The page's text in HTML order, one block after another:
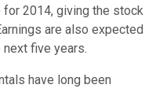
2014, giving the stock
are also expected
next five years.
have long been